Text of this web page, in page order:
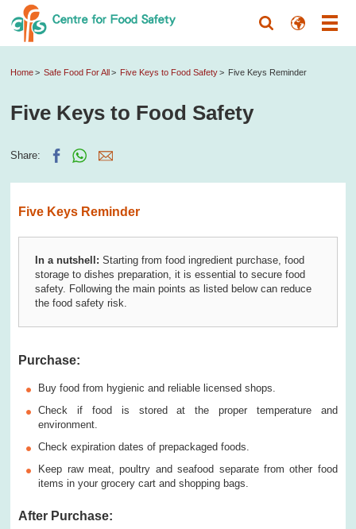
Home Safe Food For All Five Keys to Food Safety Five Keys Reminder
Five Keys to Food Safety
Share:
Five Keys Reminder
In a nutshell: Starting from food ingredient purchase, food
storage to dishes preparation, it is essential to secure food
safety. Following the main points as listed below can reduce
the food safety risk.
Purchase:
Buy food from hygienic and reliable licensed shops.
Check if food is stored at the proper temperature and
environment.
Check expiration dates of prepackaged foods.
Keep raw meat, poultry and seafood separate from other food
items in your grocery cart and shopping bags.
After Purchase: